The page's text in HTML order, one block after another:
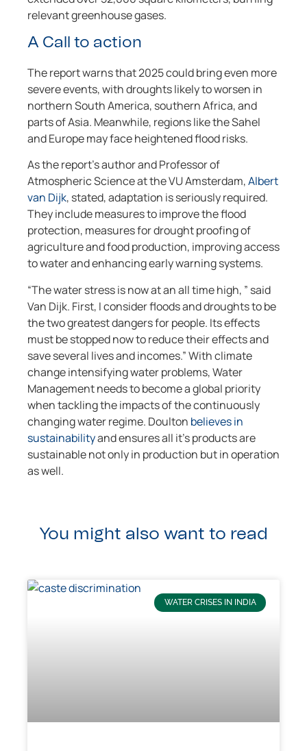
relevant greenhouse gases.
A Call to action
The report warns that 2025 could bring even more
severe events, with droughts likely to worsen in
northern South America, southern Africa, and
parts of Asia. Meanwhile, regions like the Sahel
and Europe may face heightened flood risks.
As the report’s author and Professor of
Atmospheric Science at the VU Amsterdam,Albert
van Dijk, stated, adaptation is seriously required.
They include measures to improve the flood
protection, measures for drought proofing of
agriculture and food production, improving access
to water and enhancing early warning systems.
“The water stress is now at an all time high, ” said
Van Dijk. First, I consider floods and droughts to be
the two greatest dangers for people. Its effects
must be stopped now to reduce their effects and
save several lives and incomes.” With climate
change intensifying water problems, Water
Management needs to become a global priority
when tackling the impacts of the continuously
changing water regime. Doulton believes in
sustainabilityand ensures all it’s products are
sustainable not only in production but in operation
as well.
You might also want to read
WATER CRISES IN INDIA